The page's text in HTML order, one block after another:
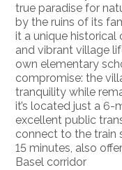
true paradise for
by the ruins of its
it a unique historical
and vibrant village
own elementary
compromise: the
tranquility while
it’s located just a
excellent public
connect to the train
15 minutes, also
Basel corridor